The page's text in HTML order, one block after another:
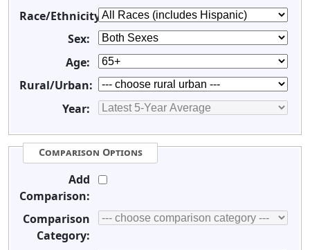
Race/Ethnicity:
Sex:
Age:
Rural/Urban:
Year:
Comparison Options
Add
Comparison:
Comparison
Category: